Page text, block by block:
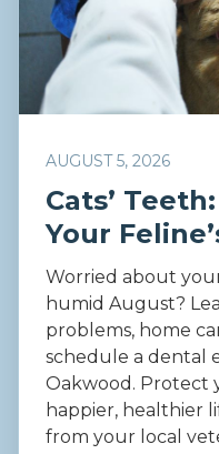
AUGUST 5, 2026
Cats’
Your
Worried about
humid August?
problems, home
schedule a dental
Oakwood. Protect
happier, healthier
from your local